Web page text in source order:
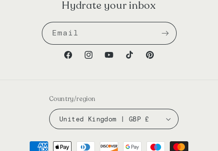
Hydrate your inbox
Email
FacebookInstagramYouTubeTikTokPinterest
Country/region
United Kingdom | GBP £
Payment